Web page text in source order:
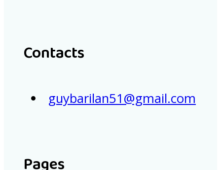
Contacts
guybarilan51@gmail.com
Pages